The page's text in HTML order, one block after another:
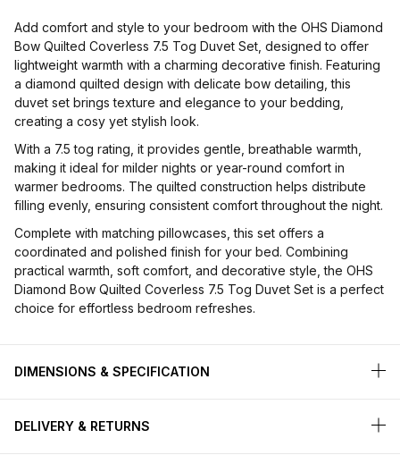
Add comfort and style to your bedroom with the OHS Diamond
Bow Quilted Coverless 7.5 Tog Duvet Set, designed to offer
lightweight warmth with a charming decorative finish. Featuring
a diamond quilted design with delicate bow detailing, this
duvet set brings texture and elegance to your bedding,
creating a cosy yet stylish look.
With a 7.5 tog rating, it provides gentle, breathable warmth,
making it ideal for milder nights or year-round comfort in
warmer bedrooms. The quilted construction helps distribute
filling evenly, ensuring consistent comfort throughout the night.
Complete with matching pillowcases, this set offers a
coordinated and polished finish for your bed. Combining
practical warmth, soft comfort, and decorative style, the OHS
Diamond Bow Quilted Coverless 7.5 Tog Duvet Set is a perfect
choice for effortless bedroom refreshes.
DIMENSIONS & SPECIFICATION
DELIVERY & RETURNS